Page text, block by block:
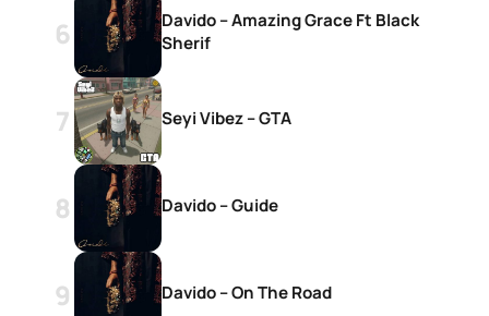
Davido – Amazing Grace Ft Black
Sherif
Seyi Vibez – GTA
Davido – Guide
Davido – On The Road